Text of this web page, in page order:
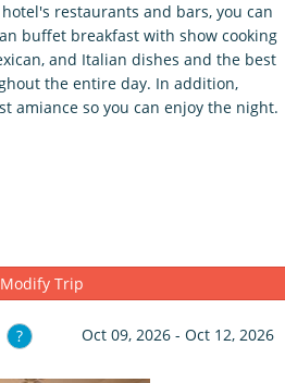
restaurants and bars, you can
buffet breakfast with show cooking
and Italian dishes and the best
the entire day. In addition,
amiance so you can enjoy the night.
Modify Trip
? Oct 09, 2026 - Oct 12, 2026